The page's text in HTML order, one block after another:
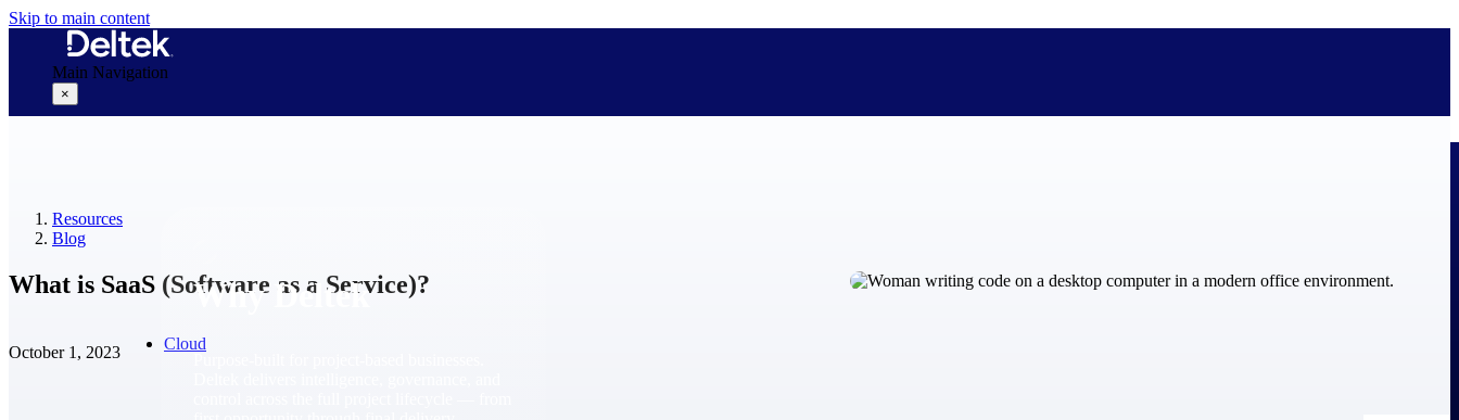
Skip to main content
Main Navigation
×
Why Deltek
Resources
Blog
What is SaaS (Software as a Service)?
October 1, 2023 Cloud